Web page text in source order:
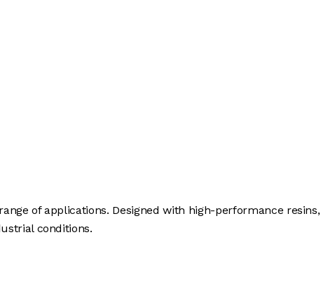
of applications. Designed with high-performance resins,
conditions.